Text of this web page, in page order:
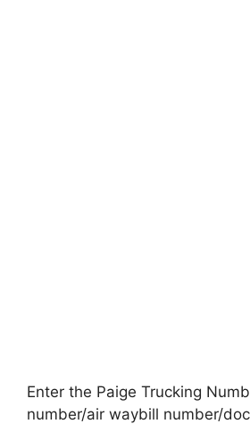
Enter the Paige Trucking
number/air waybill number/